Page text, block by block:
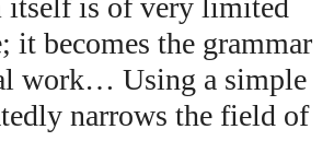
itself is of very limited
it becomes the grammar
work… Using a simple
narrows the field of